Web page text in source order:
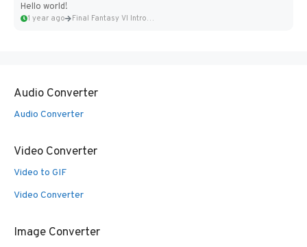
Hello world!
1 year ago Final Fantasy VI Intro Pixel...
Audio Converter
Audio Converter
Video Converter
Video to GIF
Video Converter
Image Converter